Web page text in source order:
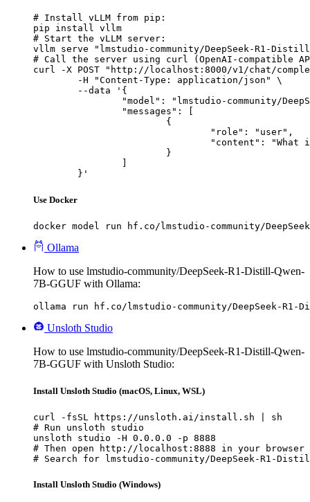
# Install vLLM from pip:
pip install vllm
# Start the vLLM server:
vllm serve "lmstudio-community/DeepSeek-R1-Distill-
# Call the server using curl (OpenAI-compatible
curl -X POST "http://localhost:8000/v1/chat/
	}'
Use Docker
docker model run hf.co/lmstudio-community/
Ollama
How to use lmstudio-community/DeepSeek-R1-Distill-Qwen-
7B-GGUF with Ollama:
ollama run hf.co/lmstudio-community/DeepSeek-R1-
Unsloth Studio
How to use lmstudio-community/DeepSeek-R1-Distill-Qwen-
7B-GGUF with Unsloth Studio:
Install Unsloth Studio (macOS, Linux, WSL)
curl -fsSL https://unsloth.ai/install.sh | sh
# Run unsloth studio
unsloth studio -H 0.0.0.0 -p 8888
# Then open http://localhost:8888 in your browser
# Search for lmstudio-community/DeepSeek-R1-
Install Unsloth Studio (Windows)